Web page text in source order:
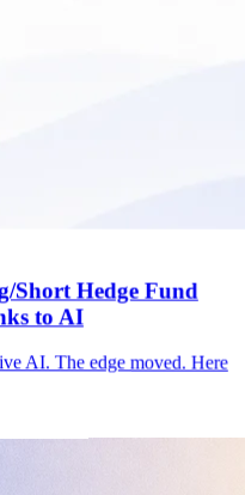
Short Hedge Fund
to AI
AI. The edge moved. Here